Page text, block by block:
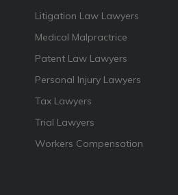
Litigation Law Lawyers
Medical Malpractrice
Patent Law Lawyers
Personal Injury Lawyers
Tax Lawyers
Trial Lawyers
Workers Compensation